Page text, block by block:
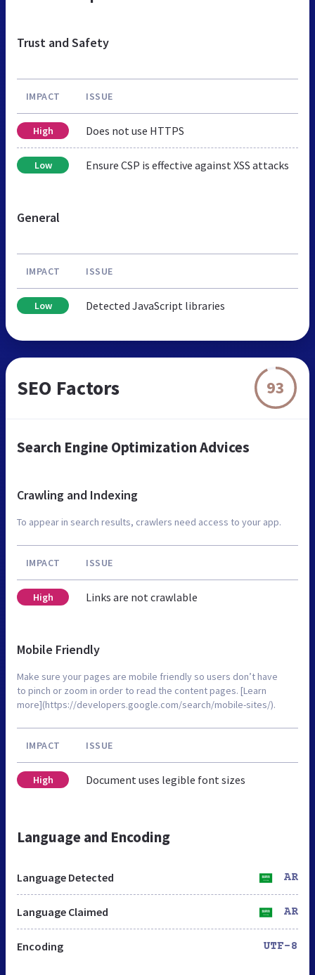
Trust and Safety
IMPACT ISSUE
High Does not use HTTPS
Low Ensure CSP is effective against XSS attacks
General
IMPACT ISSUE
Low Detected JavaScript libraries
SEO Factors 93
Search Engine Optimization Advices
Crawling and Indexing
To appear in search results, crawlers need access to your app.
IMPACT ISSUE
High Links are not crawlable
Mobile Friendly
Make sure your pages are mobile friendly so users don’t have
to pinch or zoom in order to read the content pages. [Learn
more](https://developers.google.com/search/mobile-sites/).
IMPACT ISSUE
High Document uses legible font sizes
Language and Encoding
Language Detected AR
Language Claimed AR
Encoding UTF-8